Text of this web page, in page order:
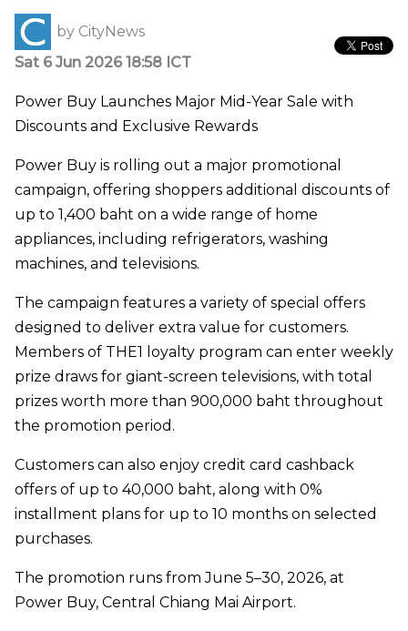
by CityNews
Sat 6 Jun 2026 18:58 ICT
Power Buy Launches Major Mid-Year Sale with
Discounts and Exclusive Rewards
Power Buy is rolling out a major promotional
campaign, offering shoppers additional discounts of
up to 1,400 baht on a wide range of home
appliances, including refrigerators, washing
machines, and televisions.
The campaign features a variety of special offers
designed to deliver extra value for customers.
Members of THE1 loyalty program can enter weekly
prize draws for giant-screen televisions, with total
prizes worth more than 900,000 baht throughout
the promotion period.
Customers can also enjoy credit card cashback
offers of up to 40,000 baht, along with 0%
installment plans for up to 10 months on selected
purchases.
The promotion runs from June 5–30, 2026, at
Power Buy, Central Chiang Mai Airport.